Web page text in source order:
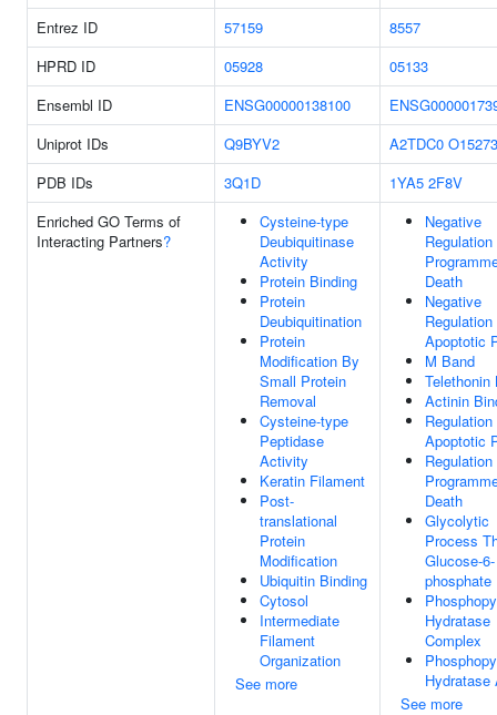
Entrez ID
57159
8557
HPRD ID
05928
05133
Ensembl ID
ENSG00000138100
Uniprot IDs
Q9BYV2 A2TDC0 O15273
PDB IDs
3Q1D 1YA5 2F8V
Enriched GO Terms of
Interacting Partners?
Cysteine-type
Deubiquitinase
Activity
Protein Binding
Protein
Deubiquitination
Protein
Modification By
Small Protein
Removal
Cysteine-type
Peptidase
Activity
Keratin Filament
Post-
translational
Protein
Modification
Ubiquitin Binding
Cytosol
Intermediate
Filament
Organization
See more
Negative
Death
Negative
Apoptotic
M Band
Telethonin
Actinin
Apoptotic
Death
Glycolytic
Process
Glucose-6-
phosphate
Hydratase
Complex
See more